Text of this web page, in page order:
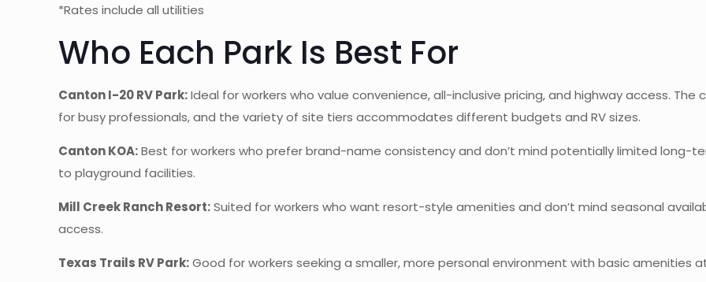
*Rates include all utilities
Who Each Park Is Best For
Canton I-20 RV Park:Ideal for workers who value convenience, all-inclusive pricing, and highway access.
for busy professionals, and the variety of site tiers accommodates different budgets and RV sizes.
Canton KOA:Best for workers who prefer brand-name consistency and don’t mind potentially limited long-
to playground facilities.
Mill Creek Ranch Resort:Suited for workers who want resort-style amenities and don’t mind seasonal
access.
Texas Trails RV Park:Good for workers seeking a smaller, more personal environment with basic amenities